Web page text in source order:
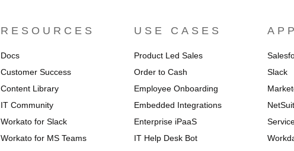
RESOURCES
Docs
Customer Success
Content Library
IT Community
Workato for Slack
Workato for MS Teams
USE CASES
Product Led Sales
Order to Cash
Employee Onboarding
Embedded Integrations
Enterprise iPaaS
IT Help Desk Bot
Slack